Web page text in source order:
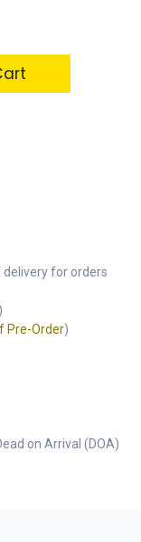
delivery for orders
Pre-Order)
on Arrival (DOA)